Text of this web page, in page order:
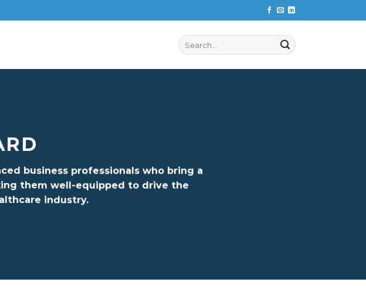
Search
for:
business professionals who bring a
them well-equipped to drive the
industry.